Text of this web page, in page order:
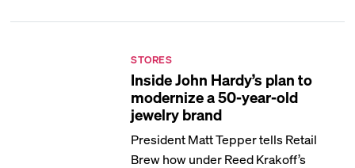
STORES
Inside John Hardy’s plan to
modernize a 50-year-old
jewelry brand
President Matt Tepper tells Retail
Brew how under Reed Krakoff’s